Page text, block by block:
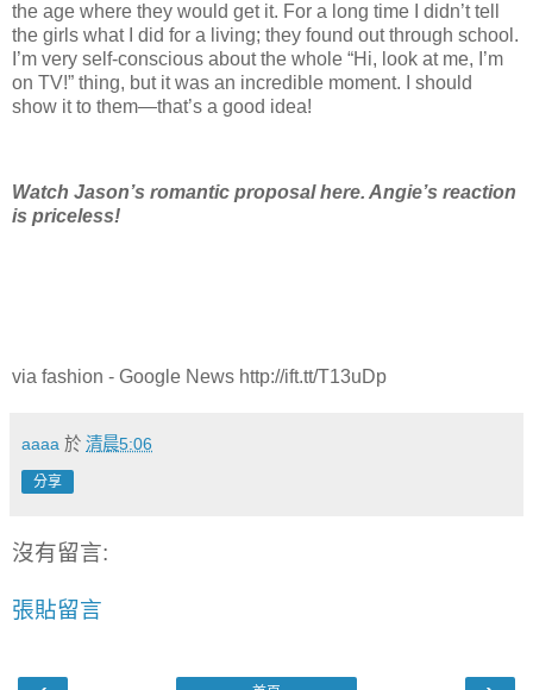
the age where they would get it. For a long time I didn’t tell
the girls what I did for a living; they found out through school.
I’m very self-conscious about the whole “Hi, look at me, I’m
on TV!” thing, but it was an incredible moment. I should
show it to them—that’s a good idea!
Watch Jason’s romantic proposal here. Angie’s reaction
is priceless!
via fashion - Google News http://ift.tt/T13uDp
aaaa 於 清晨5:06
分享
沒有留言:
張貼留言